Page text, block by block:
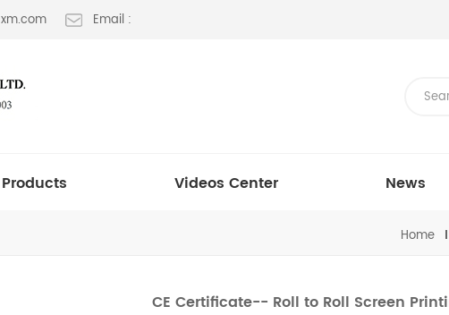
Email :
Products Videos Center News
Home
CE Certificate-- Roll to Roll Screen